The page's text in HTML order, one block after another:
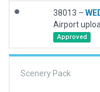
38013 –
Airport
Approved
Scenery Pack